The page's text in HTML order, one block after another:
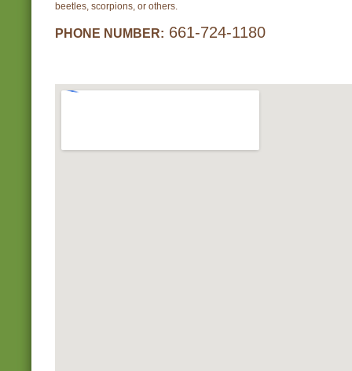
beetles, scorpions, or others.
PHONE NUMBER: 661-724-1180